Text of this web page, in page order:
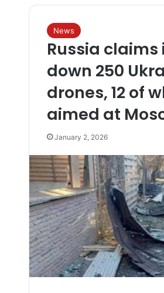
News
Russia claims
down 250
drones, 12 of
aimed at
January 2, 2026